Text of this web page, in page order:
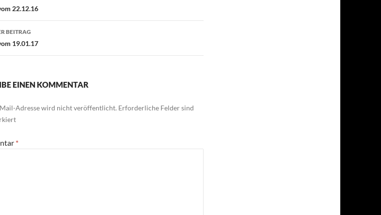
22.12.16
BEITRAG
19.01.17
EINEN KOMMENTAR
Adresse wird nicht veröffentlicht. Erforderliche Felder sind
*